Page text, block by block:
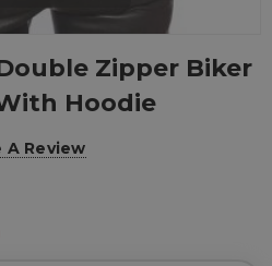
Zipper Biker
Hoodie
A Review